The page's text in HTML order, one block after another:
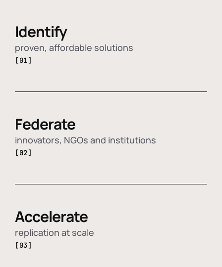
Identify
proven, affordable solutions
[01]
Federate
innovators, NGOs and institutions
[02]
Accelerate
replication at scale
[03]